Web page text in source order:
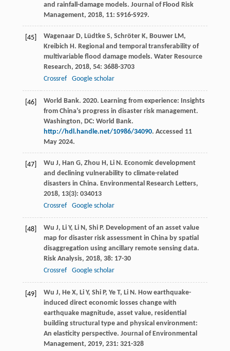
and rainfall-damage models. Journal of Flood Risk
Management, 2018, 11: S916-S929.
[45] Wagenaar D, Lüdtke S, Schröter K, Bouwer LM ,
Kreibich H . Regional and temporal transferability of
multivariable flood damage models. Water Resource
Research, 2018, 54: 3688-3703
Crossref
Google scholar
[46]
World Bank. 2020. Learning from experience: Insights
from China’s progress in disaster risk management.
Washington, DC: World Bank.
http://hdl.handle.net/10986/34090. Accessed 11
May 2024.
[47] Wu J, Han G, Zhou H , Li N . Economic development
and declining vulnerability to climate-related
disasters in China. Environmental Research Letters,
2018, 13(3): 034013
Crossref
Google scholar
[48] Wu J, Li Y, Li N , Shi P. Development of an asset value
map for disaster risk assessment in China by spatial
disaggregation using ancillary remote sensing data.
Risk Analysis, 2018, 38: 17-30
Crossref
Google scholar
[49] Wu J, He X, Li Y, Shi P, Ye T, Li N . How earthquake-
induced direct economic losses change with
earthquake magnitude, asset value, residential
building structural type and physical environment:
An elasticity perspective. Journal of Environmental
Management, 2019, 231: 321-328